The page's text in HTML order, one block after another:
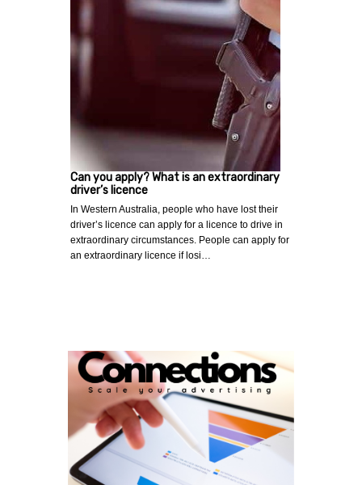
Can you apply? What is an extraordinary
driver’s licence
In Western Australia, people who have lost their
driver’s licence can apply for a licence to drive in
extraordinary circumstances. People can apply for
an extraordinary licence if losi…